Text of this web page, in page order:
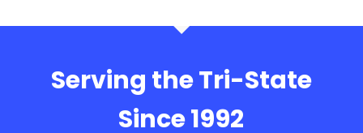
Serving the Tri-State
Since 1992